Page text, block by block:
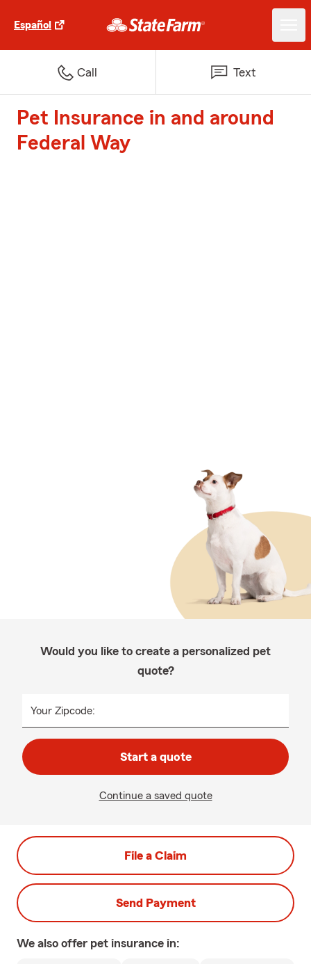
Español
Call Text
Pet Insurance in and around
Federal Way
Would you like to create a personalized pet
quote?
Your Zipcode:
Start a quote
Continue a saved quote
File a Claim
Send Payment
We also offer pet insurance in: